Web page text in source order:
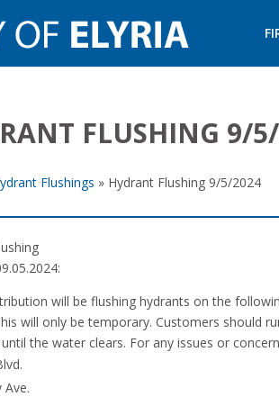
FLUSHING 9/
Flushings » Hydrant Flushing 9/5/2024
will be flushing hydrants on the
will only be temporary. Customers should
the water clears. For any issues or
Ave.